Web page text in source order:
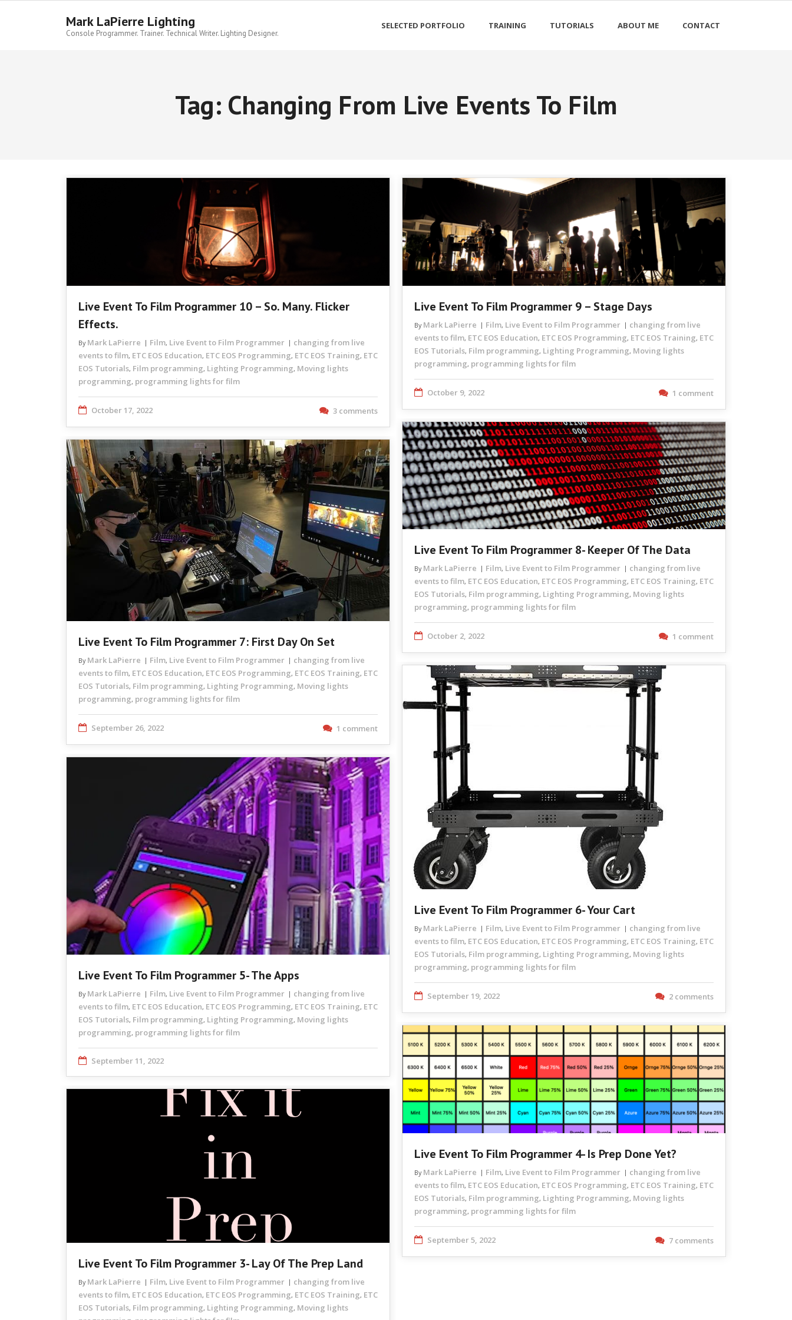
Mark LaPierre Lighting
Console Programmer. Trainer. Technical Writer. Lighting Designer.
SELECTED PORTFOLIO TRAINING TUTORIALS ABOUT ME CONTACT
Tag: Changing From Live Events To Film
Live Event To Film Programmer 10 – So. Many. Flicker
Effects.
By Mark LaPierre Film, Live Event to Film Programmer
changing from live
events to film, ETC EOS Education, ETC EOS Programming, ETC EOS Training, ETC
EOS Tutorials, Film programming, Lighting Programming, Moving lights
programming, programming lights for film
October 17, 2022 3 comments
Live Event To Film Programmer 9 – Stage Days
By Mark LaPierre Film, Live Event to Film Programmer
changing from live
events to film, ETC EOS Education, ETC EOS Programming, ETC EOS Training, ETC
EOS Tutorials, Film programming, Lighting Programming, Moving lights
programming, programming lights for film
October 9, 2022 1 comment
Live Event To Film Programmer 8- Keeper Of The Data
By Mark LaPierre Film, Live Event to Film Programmer
changing from live
events to film, ETC EOS Education, ETC EOS Programming, ETC EOS Training, ETC
EOS Tutorials, Film programming, Lighting Programming, Moving lights
programming, programming lights for film
October 2, 2022 1 comment
Live Event To Film Programmer 7: First Day On Set
By Mark LaPierre Film, Live Event to Film Programmer
changing from live
events to film, ETC EOS Education, ETC EOS Programming, ETC EOS Training, ETC
EOS Tutorials, Film programming, Lighting Programming, Moving lights
programming, programming lights for film
September 26, 2022 1 comment
Live Event To Film Programmer 6- Your Cart
By Mark LaPierre Film, Live Event to Film Programmer
changing from live
events to film, ETC EOS Education, ETC EOS Programming, ETC EOS Training, ETC
EOS Tutorials, Film programming, Lighting Programming, Moving lights
programming, programming lights for film
September 19, 2022 2 comments
Live Event To Film Programmer 5- The Apps
By Mark LaPierre Film, Live Event to Film Programmer
changing from live
events to film, ETC EOS Education, ETC EOS Programming, ETC EOS Training, ETC
EOS Tutorials, Film programming, Lighting Programming, Moving lights
programming, programming lights for film
September 11, 2022
Live Event To Film Programmer 4- Is Prep Done Yet?
By Mark LaPierre Film, Live Event to Film Programmer
changing from live
events to film, ETC EOS Education, ETC EOS Programming, ETC EOS Training, ETC
EOS Tutorials, Film programming, Lighting Programming, Moving lights
programming, programming lights for film
September 5, 2022 7 comments
Live Event To Film Programmer 3- Lay Of The Prep Land
By Mark LaPierre Film, Live Event to Film Programmer
changing from live
events to film, ETC EOS Education, ETC EOS Programming, ETC EOS Training, ETC
EOS Tutorials, Film programming, Lighting Programming, Moving lights